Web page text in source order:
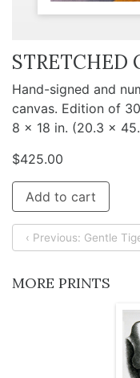
STRETCHED
Hand-signed and
canvas. Edition of
8 x 18 in. (20.3 x
$425.00
Add to cart
‹ Previous: Gentle
MORE PRINTS